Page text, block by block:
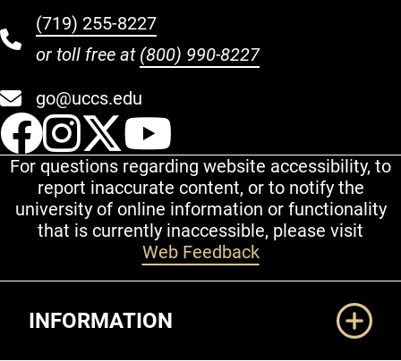
(719) 255-8227
or toll free at (800) 990-8227
go@uccs.edu
UCCS Facebook
UCCS Instagram
UCCS Twitter
For questions regarding website accessibility, to
report inaccurate content, or to notify the
university of online information or functionality
that is currently inaccessible, please visit
Web Feedback
INFORMATION